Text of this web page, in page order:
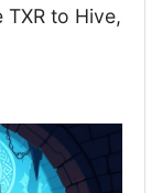
to Hive,